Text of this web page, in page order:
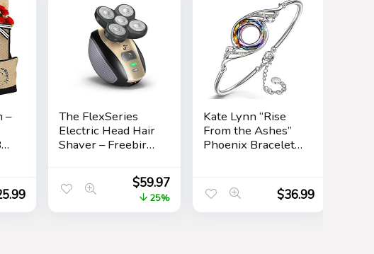
–
The FlexSeries
Electric Head Hair
Shaver – Freebird
Rechargeable
Wet/Dry Skull &
Bald Head
$59.97
25%
Kate Lynn “Rise
From the Ashes”
Phoenix Bracelet
Austria, Adjustable
Bangle Bracelet
for Women 7″+2″,
$36.99